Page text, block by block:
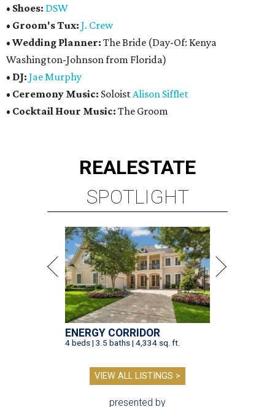
• Shoes: DSW
• Groom's Tux: J. Crew
• Wedding Planner: The Bride (Day-Of: Kenya
Washington-Johnson from Florida)
• DJ: Jae Murphy
• Ceremony Music: SoloistAlison Sifflet
• Cocktail Hour Music: The Groom
REALESTATE
SPOTLIGHT
ENERGY CORRIDOR
4 beds | 3.5 baths | 4,334 sq. ft.
VIEW ALL LISTINGS >
presented by